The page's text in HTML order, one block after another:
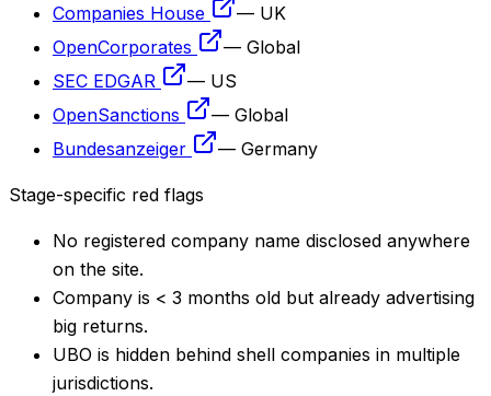
Companies House — UK
OpenCorporates
— Global
SEC EDGAR
— US
OpenSanctions
— Global
Bundesanzeiger
— Germany
Stage-specific red flags
No registered company name disclosed anywhere
on the site.
Company is < 3 months old but already advertising
big returns.
UBO is hidden behind shell companies in multiple
jurisdictions.